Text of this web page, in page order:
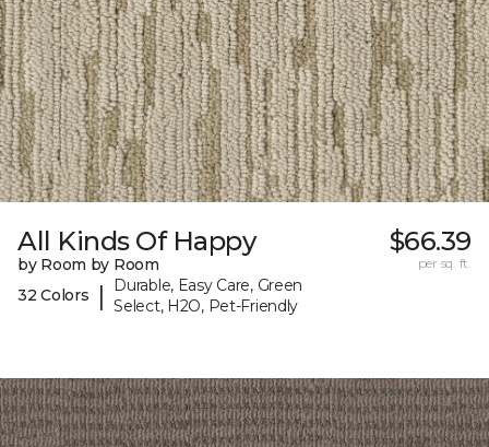
All Kinds Of Happy
by Room by Room
32 Colors
|
Durable, Easy Care, Green
Select, H2O, Pet-Friendly
$66.39
per sq. ft.